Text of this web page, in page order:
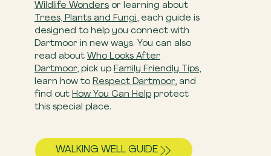
Wildlife Wondersor learning about
Trees, Plants and Fungi, each guide is
designed to help you connect with
Dartmoor in new ways. You can also
read about Who Looks After
Dartmoor, pick up Family Friendly Tips,
learn how to Respect Dartmoor, and
find out How You Can Help​ protect
this special place.
WALKING WELL GUIDE